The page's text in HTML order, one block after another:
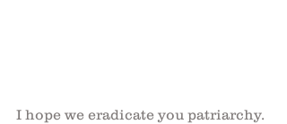
I hope we eradicate you patriarchy.